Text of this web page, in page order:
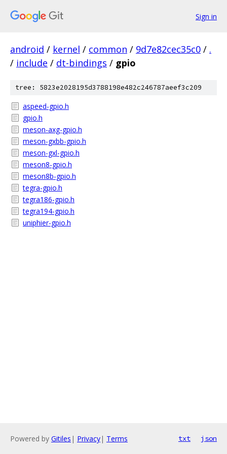
Sign in
android / kernel / common / 9d7e82cec35c0 / .
/ include / dt-bindings / gpio
tree: 5823e2028195d3788198e482c246787aeef3c209
aspeed-gpio.h
gpio.h
meson-axg-gpio.h
meson-gxbb-gpio.h
meson-gxl-gpio.h
meson8-gpio.h
meson8b-gpio.h
tegra-gpio.h
tegra186-gpio.h
tegra194-gpio.h
uniphier-gpio.h
Powered by Gitiles | Privacy| Terms txt json